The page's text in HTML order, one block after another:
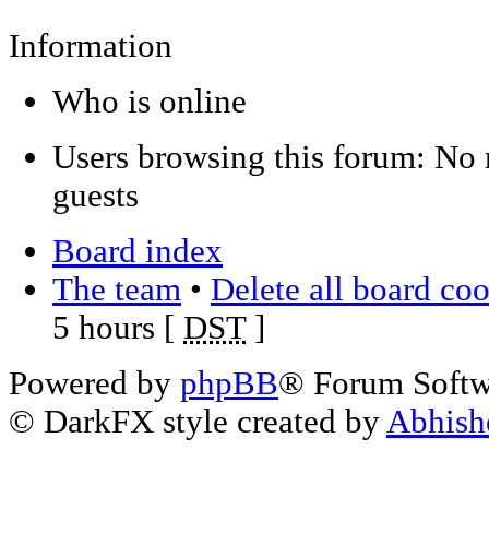
Information
Who is online
Users browsing this forum: No
guests
Board index
The team • Delete all board
5 hours [ DST]
Powered by phpBB® Forum
© DarkFX style created by